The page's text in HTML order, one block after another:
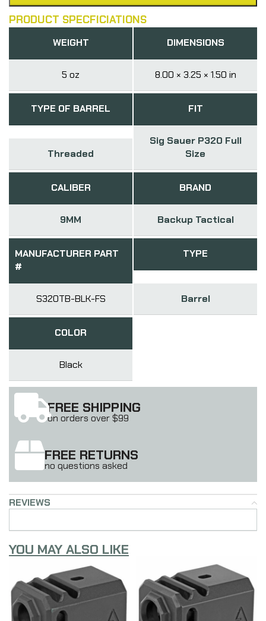
PRODUCT SPECFICIATIONS
WEIGHT
5 oz
DIMENSIONS
8.00 × 3.25 × 1.50 in
TYPE OF BARREL
Threaded
FIT
Sig Sauer P320 Full
Size
CALIBER
9MM
BRAND
Backup Tactical
MANUFACTURER PART
#
S320TB-BLK-FS
TYPE
Barrel
COLOR
Black
FREE SHIPPING
on orders over $99
FREE RETURNS
no questions asked
REVIEWS
YOU MAY ALSO LIKE